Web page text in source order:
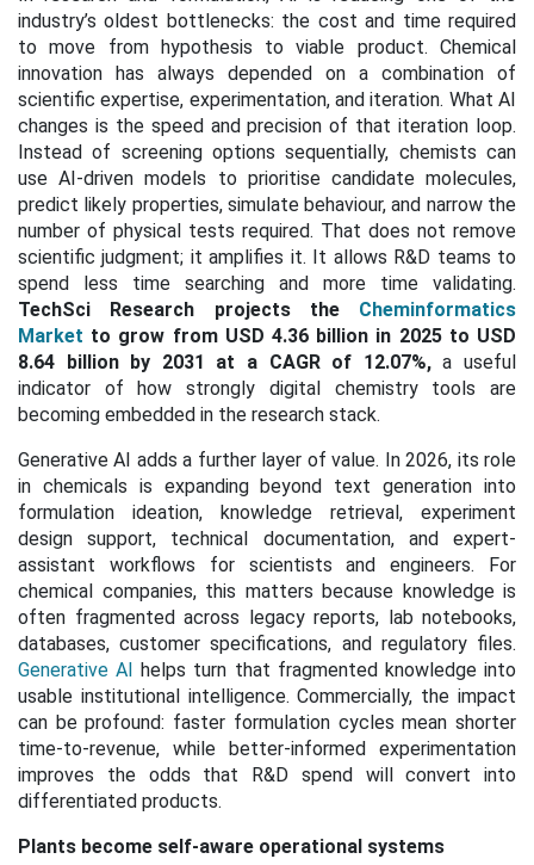
industry’s oldest bottlenecks: the cost and time required
to move from hypothesis to viable product. Chemical
innovation has always depended on a combination of
scientific expertise, experimentation, and iteration. What AI
changes is the speed and precision of that iteration loop.
Instead of screening options sequentially, chemists can
use AI-driven models to prioritise candidate molecules,
predict likely properties, simulate behaviour, and narrow the
number of physical tests required. That does not remove
scientific judgment; it amplifies it. It allows R&D teams to
spend less time searching and more time validating.
TechSci Research projects the Cheminformatics
Market to grow from USD 4.36 billion in 2025 to USD
8.64 billion by 2031 at a CAGR of 12.07%,a useful
indicator of how strongly digital chemistry tools are
becoming embedded in the research stack.
Generative AI adds a further layer of value. In 2026, its role
in chemicals is expanding beyond text generation into
formulation ideation, knowledge retrieval, experiment
design support, technical documentation, and expert-
assistant workflows for scientists and engineers. For
chemical companies, this matters because knowledge is
often fragmented across legacy reports, lab notebooks,
databases, customer specifications, and regulatory files.
Generative AI helps turn that fragmented knowledge into
usable institutional intelligence. Commercially, the impact
can be profound: faster formulation cycles mean shorter
time-to-revenue, while better-informed experimentation
improves the odds that R&D spend will convert into
differentiated products.
Plants become self-aware operational systems